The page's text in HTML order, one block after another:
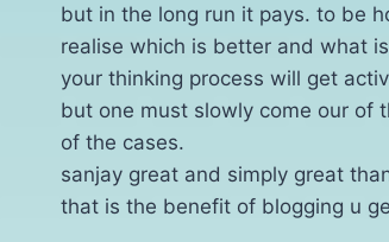
but in the long run it pays. to be
realise which is better and what
your thinking process will get
but one must slowly come our of
of the cases.
sanjay great and simply great
that is the benefit of blogging u